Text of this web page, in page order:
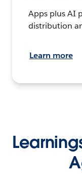
Apps plus AI
distribution
Learn more